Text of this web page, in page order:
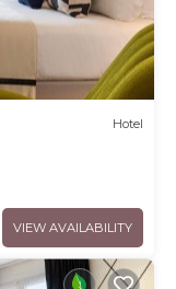
Hotel
VIEW AVAILABILITY